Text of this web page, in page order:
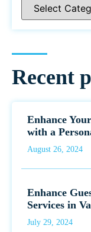
Recent
Enhance
with a
August 26, 2024
Enhance
Services in
July 29, 2024